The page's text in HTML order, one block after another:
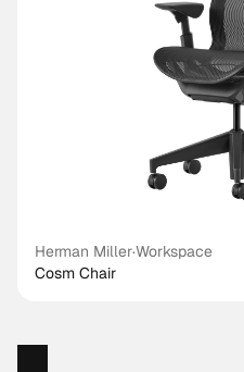
Herman Miller·Workspace
Cosm Chair